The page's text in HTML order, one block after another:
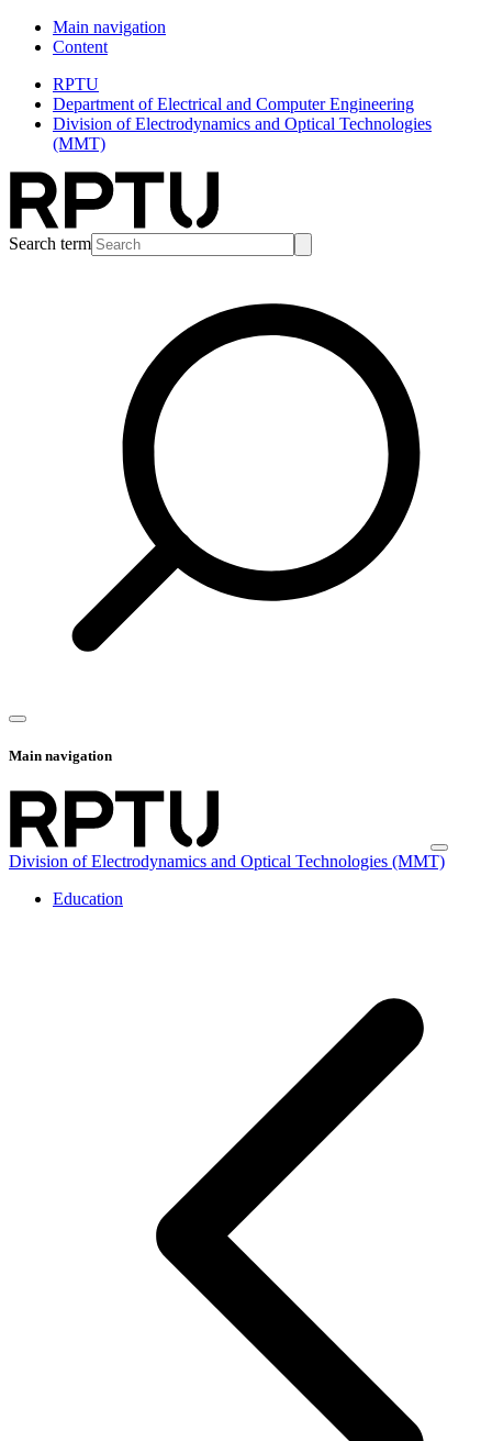
Main navigation
Content
RPTU
Department of Electrical and Computer Engineering
Division of Electrodynamics and Optical Technologies
(MMT)
Search term
Main navigation
Division of Electrodynamics and Optical Technologies (MMT)
Education